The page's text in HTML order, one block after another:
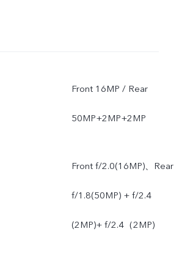
Front 16MP / Rear
50MP+2MP+2MP
Front f/2.0(16MP)、Rear
f/1.8(50MP) + f/2.4
(2MP)+ f/2.4（2MP)